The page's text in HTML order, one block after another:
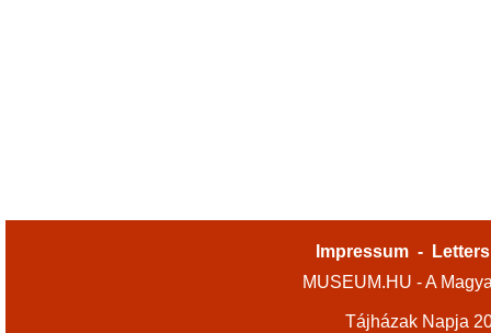
Impressum -
MUSEUM.HU - A
Tájházak Napja